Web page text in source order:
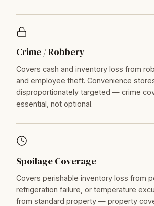
Crime / Robbery
Covers cash and inventory loss from
and employee theft. Convenience
disproportionately targeted — crime
essential, not optional.
Spoilage Coverage
Covers perishable inventory loss from
refrigeration failure, or temperature
from standard property — property